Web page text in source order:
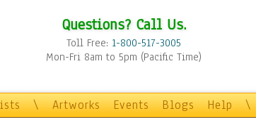
Questions? Call Us.
Toll Free: 1-800-517-3005
Mon-Fri 8am to 5pm (Pacific Time)
\ Artworks Events Blogs Help \